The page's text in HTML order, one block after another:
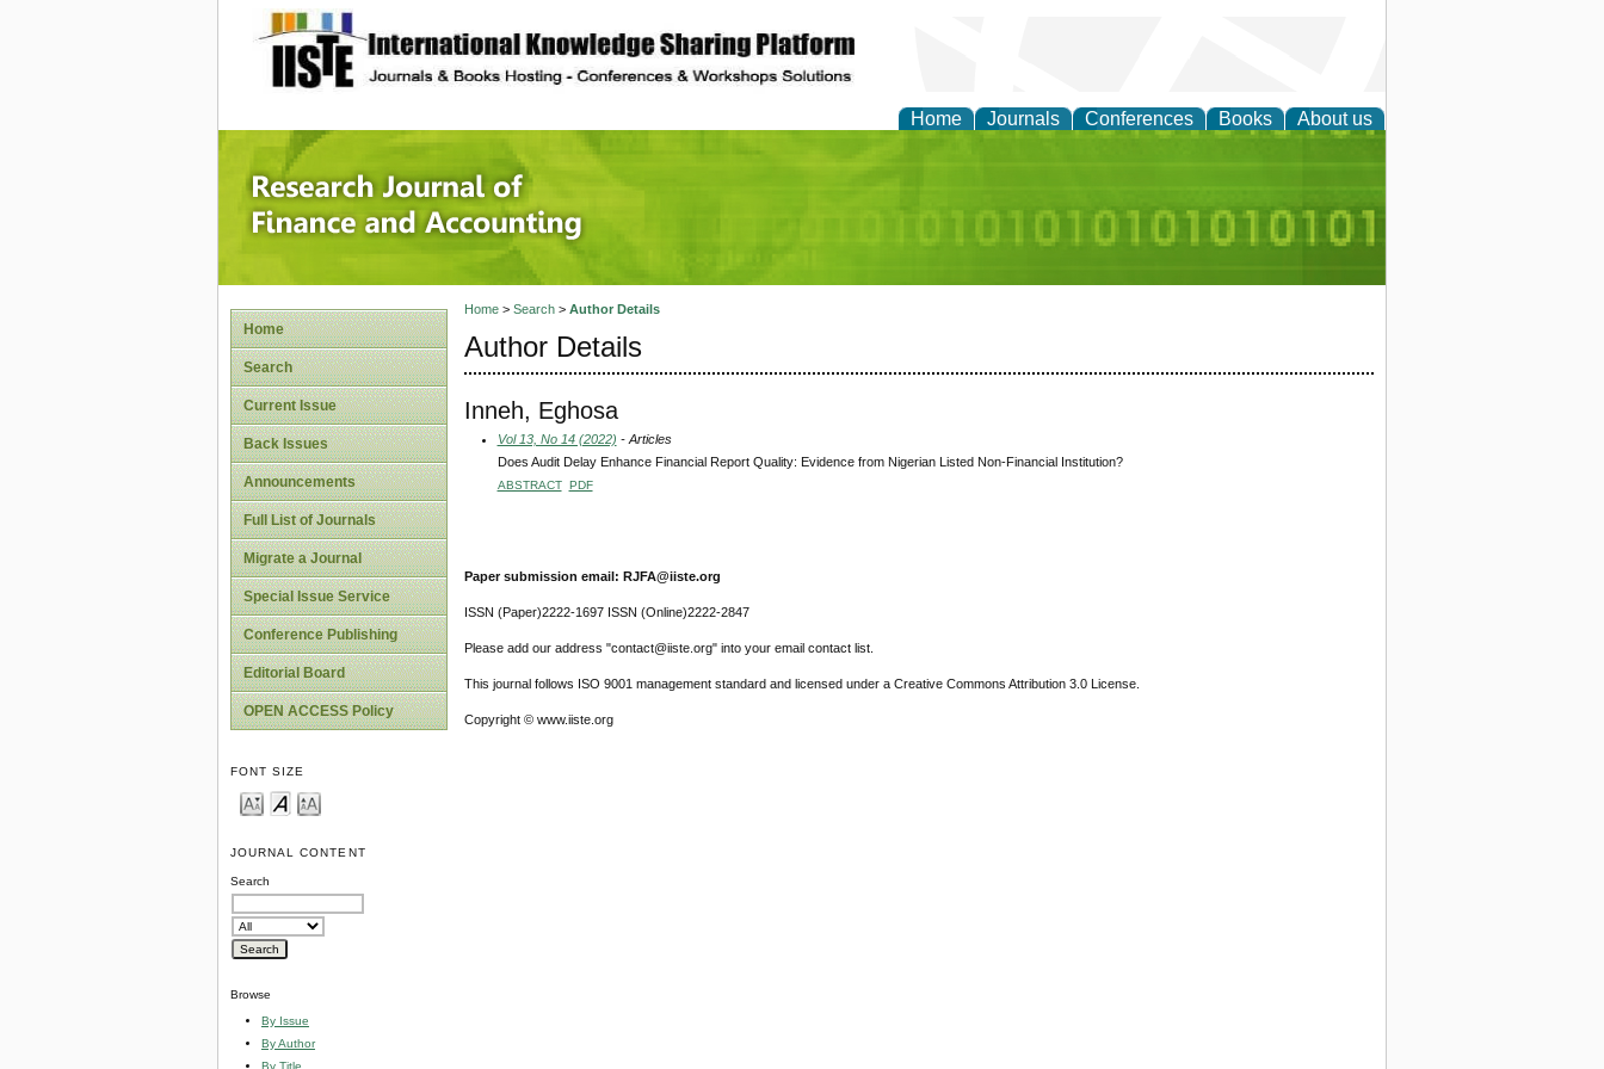
site description
Home Journals Conferences Books About us
Research Journal of Finance and Accounting
Home
Search
Current Issue
Back Issues
Announcements
Full List of Journals
Migrate a Journal
Special Issue Service
Conference Publishing
Editorial Board
OPEN ACCESS Policy
FONT SIZE
JOURNAL CONTENT
Search
Browse
By Issue
By Author
By Title
Home> Search> Author Details
Author Details
Inneh, Eghosa
Vol 13, No 14 (2022) - Articles
Does Audit Delay Enhance Financial Report Quality: Evidence from Nigerian Listed Non-Financial Institution?
ABSTRACT PDF
Paper submission email: RJFA@iiste.org
ISSN (Paper)2222-1697 ISSN (Online)2222-2847
Please add our address "contact@iiste.org" into your email contact list.
This journal follows ISO 9001 management standard and licensed under a Creative Commons Attribution 3.0 License.
Copyright © www.iiste.org